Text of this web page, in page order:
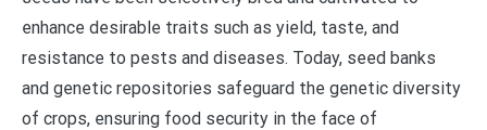
enhance desirable traits such as yield, taste, and
resistance to pests and diseases. Today, seed banks
and genetic repositories safeguard the genetic diversity
of crops, ensuring food security in the face of